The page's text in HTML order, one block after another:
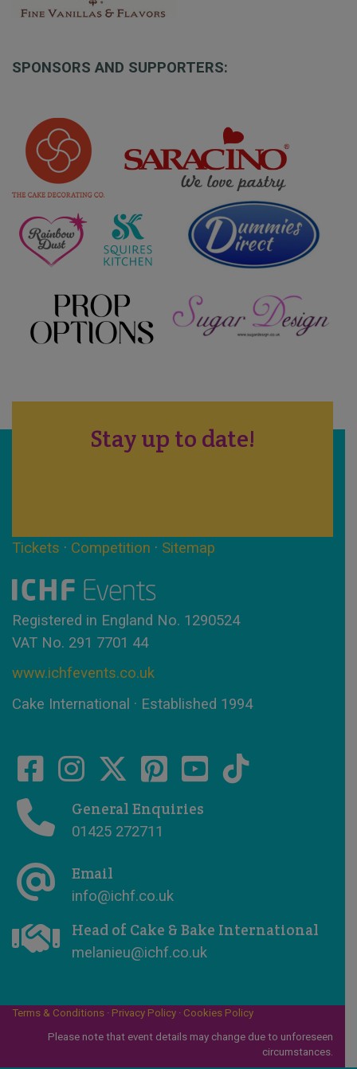
SPONSORS AND SUPPORTERS:
Stay up to date!
Tickets · Competition · Sitemap
Registered in England No. 1290524
VAT No. 291 7701 44
www.ichfevents.co.uk
Cake International · Established 1994
General Enquiries
01425 272711
Email
info@ichf.co.uk
Head of Cake & Bake International
melanieu@ichf.co.uk
Terms & Conditions · Privacy Policy · Cookies Policy
Please note that event details may change due to unforeseen
circumstances.